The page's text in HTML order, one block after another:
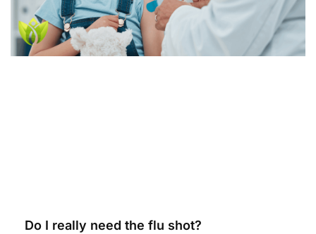
Do I really need the flu shot?